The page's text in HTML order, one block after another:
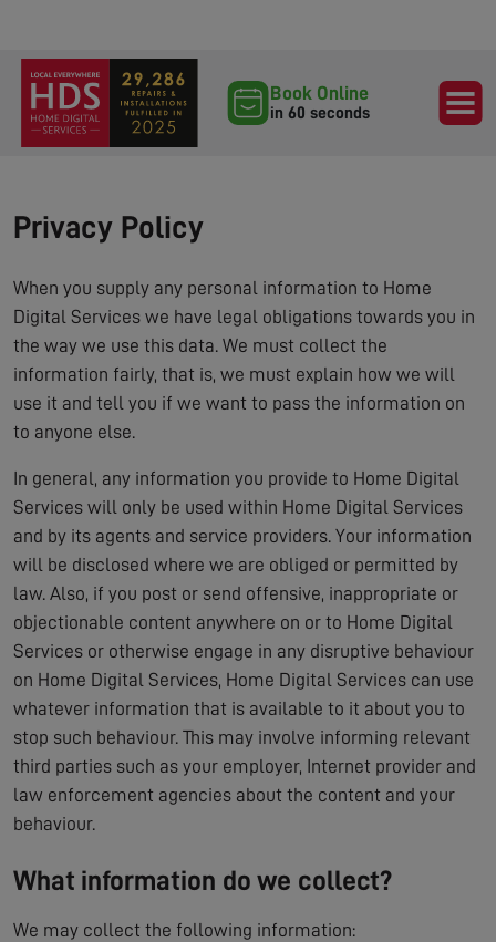
Book Online
in 60 seconds
Privacy Policy
When you supply any personal information to Home
Digital Services we have legal obligations towards you in
the way we use this data. We must collect the
information fairly, that is, we must explain how we will
use it and tell you if we want to pass the information on
to anyone else.
In general, any information you provide to Home Digital
Services will only be used within Home Digital Services
and by its agents and service providers. Your information
will be disclosed where we are obliged or permitted by
law. Also, if you post or send offensive, inappropriate or
objectionable content anywhere on or to Home Digital
Services or otherwise engage in any disruptive behaviour
on Home Digital Services, Home Digital Services can use
whatever information that is available to it about you to
stop such behaviour. This may involve informing relevant
third parties such as your employer, Internet provider and
law enforcement agencies about the content and your
behaviour.
What information do we collect?
We may collect the following information: